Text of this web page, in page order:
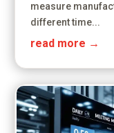
measure
different time...
read more